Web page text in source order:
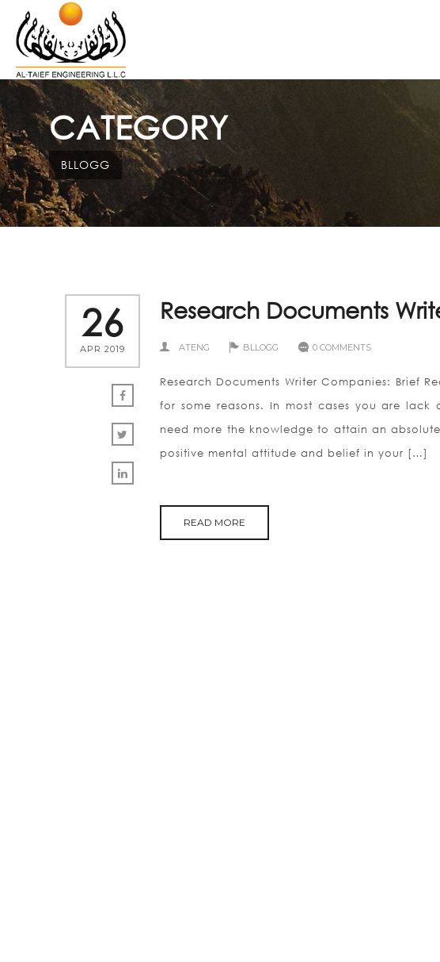
CATEGORY
BLLOGG
26
APR 2019
Research Documents
ATENG BLLOGG 0 COMMENTS
Research Documents Writer Companies: Brief
for some reasons. In most cases you are
need more the knowledge to attain an
positive mental attitude and belief in your […]
READ MORE